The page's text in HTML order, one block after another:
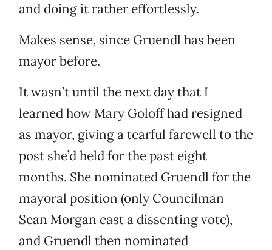
and doing it rather effortlessly.
Makes sense, since Gruendl has been
mayor before.
It wasn’t until the next day that I
learned how Mary Goloff had resigned
as mayor, giving a tearful farewell to the
post she’d held for the past eight
months. She nominated Gruendl for the
mayoral position (only Councilman
Sean Morgan cast a dissenting vote),
and Gruendl then nominated